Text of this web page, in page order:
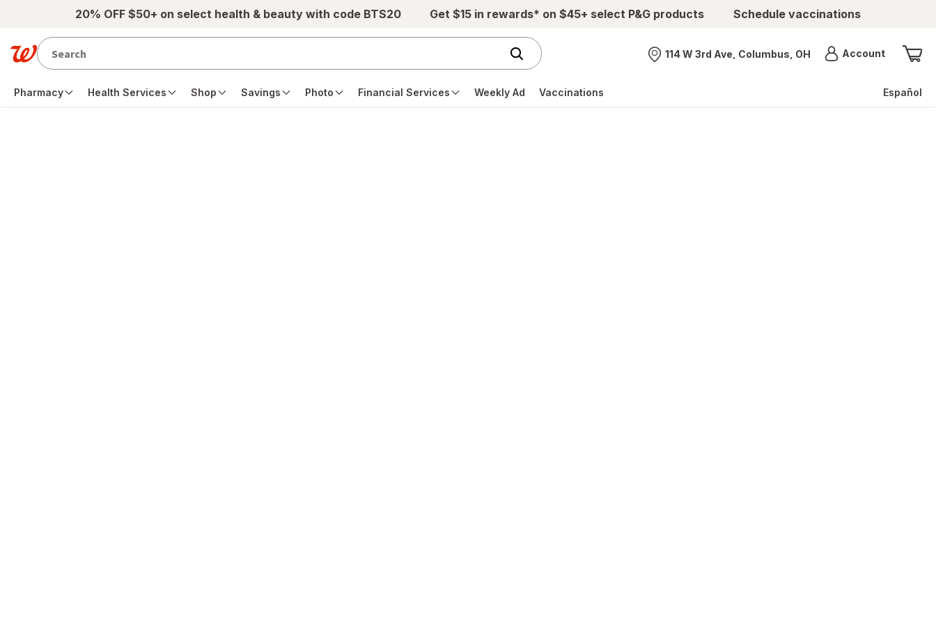
Skip to main content20% OFF $50+ on select health & beauty with code BTS20 Get $15 in rewards* on $45+ select P&G products Schedule vaccinations
Nearest store
114 W 3rd Ave, Columbus, OH AccountMenu
Pharmacy Health Services Shop Savings Photo Financial Services Weekly Ad Vaccinations Español